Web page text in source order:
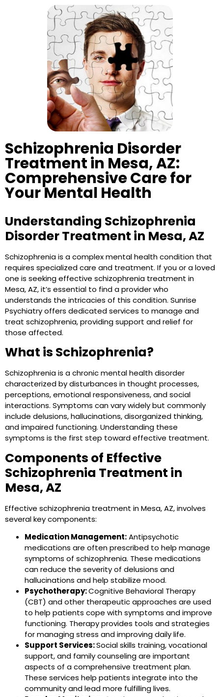
Schizophrenia Disorder
Treatment in Mesa, AZ:
Comprehensive Care for
Your Mental Health
Understanding Schizophrenia
Disorder Treatment in Mesa, AZ
Schizophrenia is a complex mental health condition that
requires specialized care and treatment. If you or a loved
one is seeking effective schizophrenia treatment in
Mesa, AZ, it’s essential to find a provider who
understands the intricacies of this condition. Sunrise
Psychiatry offers dedicated services to manage and
treat schizophrenia, providing support and relief for
those affected.
What is Schizophrenia?
Schizophrenia is a chronic mental health disorder
characterized by disturbances in thought processes,
perceptions, emotional responsiveness, and social
interactions. Symptoms can vary widely but commonly
include delusions, hallucinations, disorganized thinking,
and impaired functioning. Understanding these
symptoms is the first step toward effective treatment.
Components of Effective
Schizophrenia Treatment in
Mesa, AZ
Effective schizophrenia treatment in Mesa, AZ, involves
several key components:
Medication Management:Antipsychotic
medications are often prescribed to help manage
symptoms of schizophrenia. These medications
can reduce the severity of delusions and
hallucinations and help stabilize mood.
Psychotherapy:Cognitive Behavioral Therapy
(CBT) and other therapeutic approaches are used
to help patients cope with symptoms and improve
functioning. Therapy provides tools and strategies
for managing stress and improving daily life.
Support Services:Social skills training, vocational
support, and family counseling are important
aspects of a comprehensive treatment plan.
These services help patients integrate into the
community and lead more fulfilling lives.